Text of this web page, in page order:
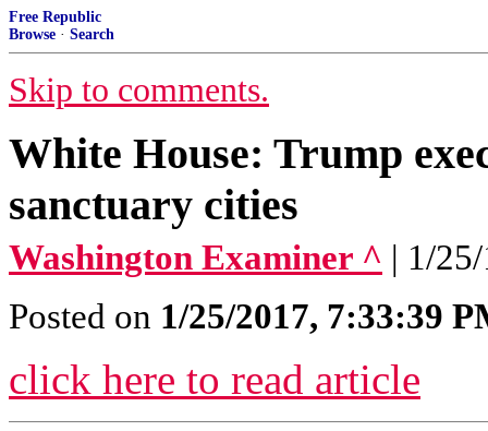
Free Republic
Browse · Search
Skip to comments.
White House: Trump
sanctuary cities
Washington Examiner ^ | 1/
Posted on 1/25/2017, 7:33:39
click here to read article